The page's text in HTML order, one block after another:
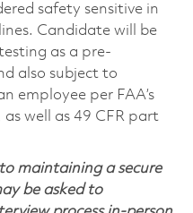
safety sensitive in
Candidate will be
as a pre-
also subject to
employee per FAA’s
well as 49 CFR part
maintaining a secure
be asked to